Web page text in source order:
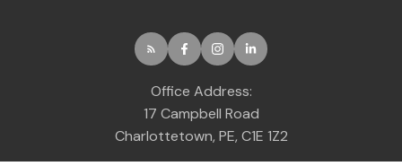
Office Address:
17 Campbell Road
Charlottetown, PE, C1E 1Z2